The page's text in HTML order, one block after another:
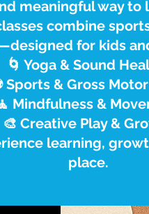
meaningful way to
combine
for kids
🌀 Yoga & Sound
Sports & Gross
Mindfulness &
🎨 Creative Play &
learning,
place.